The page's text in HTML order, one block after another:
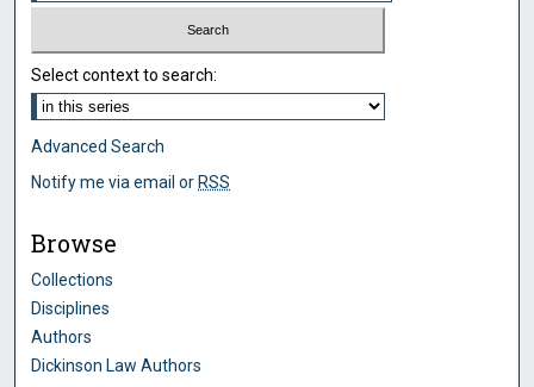
Select context to search:
Advanced Search
Notify me via email or RSS
Browse
Collections
Disciplines
Authors
Dickinson Law Authors